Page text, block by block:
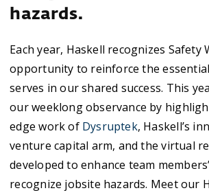
hazards.
Each year, Haskell recognizes Safety
opportunity to reinforce the
serves in our shared success. This
our weeklong observance by
edge work of Dysruptek, Haskell’s
venture capital arm, and the virtual
developed to enhance team
recognize jobsite hazards. Meet our